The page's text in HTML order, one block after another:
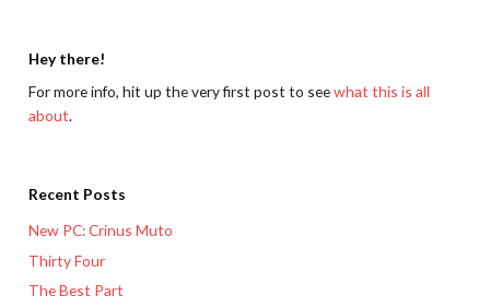
Hey there!
For more info, hit up the very first post to seewhat this is all
about.
Recent Posts
New PC: Crinus Muto
Thirty Four
The Best Part